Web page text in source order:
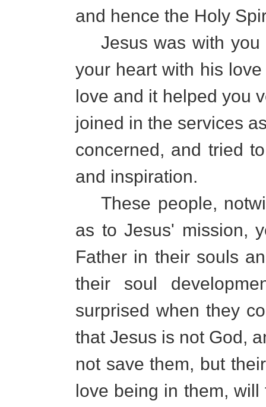
and hence the Holy
Jesus was with you
your heart with his
love and it helped you
joined in the services
concerned, and tried
and inspiration.
These people,
as to Jesus' mission,
Father in their souls
their soul
surprised when they
that Jesus is not God,
not save them, but
love being in them,